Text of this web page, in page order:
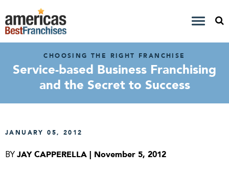
CHOOSING THE RIGHT FRANCHISE
Service-based Business Franchising
and the Secret to Success
JANUARY 05, 2012
BY JAY CAPPERELLA | November 5, 2012